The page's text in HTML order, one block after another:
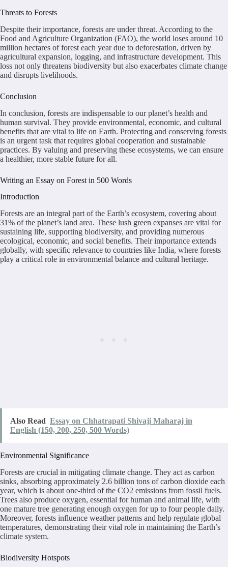
Threats to Forests
Despite their importance, forests are under threat. According to the
Food and Agriculture Organization (FAO), the world loses around 10
million hectares of forest each year due to deforestation, driven by
agricultural expansion, logging, and infrastructure development. This
loss not only threatens biodiversity but also exacerbates climate change
and disrupts livelihoods.
Conclusion
In conclusion, forests are indispensable to our planet’s health and
human survival. They provide environmental, economic, and cultural
benefits that are vital to life on Earth. Protecting and conserving forests
is an urgent task that requires global cooperation and sustainable
practices. By valuing and preserving these ecosystems, we can ensure
a healthier, more stable future for all.
Writing an Essay on Forest in 500 Words
Introduction
Forests are an integral part of the Earth’s ecosystem, covering about
31% of the planet’s land area. These lush green expanses are vital for
sustaining life, supporting biodiversity, and providing numerous
ecological, economic, and social benefits. Their importance extends
globally, with specific relevance to countries like India, where forests
play a critical role in environmental balance and cultural heritage.
Also Read Essay on Chhatrapati Shivaji Maharaj in
English (150, 200, 250, 500 Words)
Environmental Significance
Forests are crucial in mitigating climate change. They act as carbon
sinks, absorbing approximately 2.6 billion tons of carbon dioxide each
year, which is about one-third of the CO2 emissions from fossil fuels.
Trees also produce oxygen, essential for human and animal life, with
one mature tree generating enough oxygen for up to four people daily.
Moreover, forests influence weather patterns and help regulate global
temperatures, demonstrating their vital role in maintaining the Earth’s
climate system.
Biodiversity Hotspots